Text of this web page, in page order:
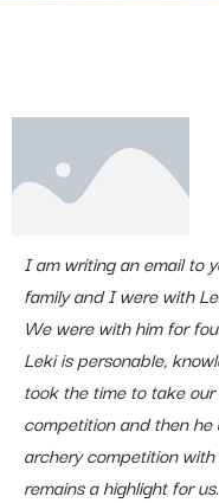
I am writing an email to
family and I were with
We were with him for
Leki is personable,
took the time to take
competition and then
archery competition
remains a highlight for